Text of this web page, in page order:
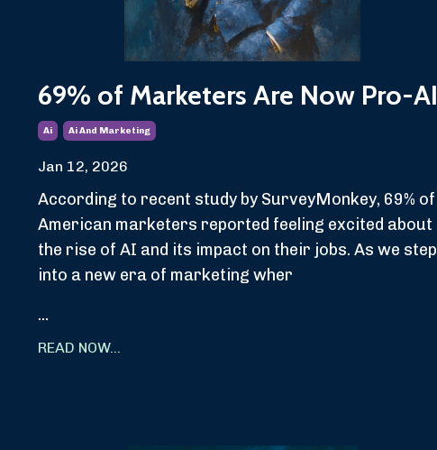
69% of Marketers Are Now Pro-AI
Ai Ai And Marketing
Jan 12, 2026
According to recent study by SurveyMonkey, 69% of
American marketers reported feeling excited about
the rise of AI and its impact on their jobs. As we step
into a new era of marketing wher
...
READ NOW...